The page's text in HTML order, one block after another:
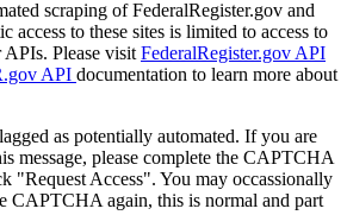
scraping of FederalRegister.gov and
access to these sites is limited to access to
Please visit FederalRegister.gov API
API documentation to learn more about
as potentially automated. If you are
message, please complete the CAPTCHA
"Request Access". You may occassionally
CAPTCHA again, this is normal and part